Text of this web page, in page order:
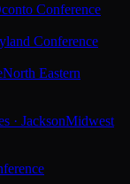
Conference
Conference
North Eastern
· JacksonMidwest